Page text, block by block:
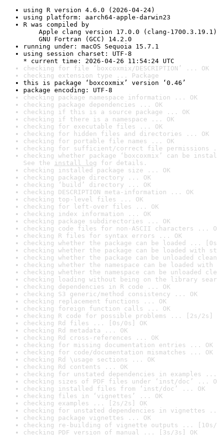
using R version 4.6.0 (2026-04-24)
using platform: aarch64-apple-darwin23
R was compiled by
Apple clang version 17.0.0 (clang-1700.3.19.1)
GNU Fortran (GCC) 14.2.0
running under: macOS Sequoia 15.7.1
using session charset: UTF-8
* current time: 2026-04-26 11:54:24 UTC
checking for file ‘boxcoxmix/DESCRIPTION’ ... OK
checking extension type ... Package
this is package ‘boxcoxmix’ version ‘0.46’
package encoding: UTF-8
checking package namespace information ... OK
checking package dependencies ... OK
checking if this is a source package ... OK
checking if there is a namespace ... OK
checking for executable files ... OK
checking for hidden files and directories ... OK
checking for portable file names ... OK
checking for sufficient/correct file permissions
checking whether package ‘boxcoxmix’ can be
See the install log for details.
checking installed package size ... OK
checking package directory ... OK
checking ‘build’ directory ... OK
checking DESCRIPTION meta-information ... OK
checking top-level files ... OK
checking for left-over files ... OK
checking index information ... OK
checking package subdirectories ... OK
checking code files for non-ASCII characters ...
checking R files for syntax errors ... OK
checking whether the package can be loaded ...
checking whether the package can be loaded with
checking whether the package can be unloaded
checking whether the namespace can be loaded
checking whether the namespace can be unloaded
checking loading without being on the library
checking dependencies in R code ... OK
checking S3 generic/method consistency ... OK
checking replacement functions ... OK
checking foreign function calls ... OK
checking R code for possible problems ... [2s/2s]
checking Rd files ... [0s/0s] OK
checking Rd metadata ... OK
checking Rd cross-references ... OK
checking for missing documentation entries ... OK
checking for code/documentation mismatches ... OK
checking Rd \usage sections ... OK
checking Rd contents ... OK
checking for unstated dependencies in examples ...
checking sizes of PDF files under ‘inst/doc’ ...
checking installed files from ‘inst/doc’ ... OK
checking files in ‘vignettes’ ... OK
checking examples ... [2s/2s] OK
checking for unstated dependencies in vignettes
checking package vignettes ... OK
checking re-building of vignette outputs ... [10s/
checking PDF version of manual ... [3s/3s] OK